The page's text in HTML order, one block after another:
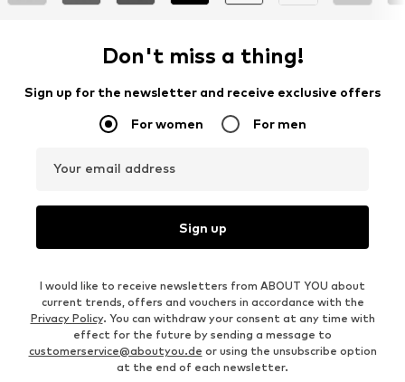
Don't miss a thing!
Sign up for the newsletter and receive exclusive offers
For women For men
Your email address
Sign up
I would like to receive newsletters from ABOUT YOU about
current trends, offers and vouchers in accordance with the
Privacy Policy. You can withdraw your consent at any time with
effect for the future by sending a message to
customerservice@aboutyou.de or using the unsubscribe option
at the end of each newsletter.